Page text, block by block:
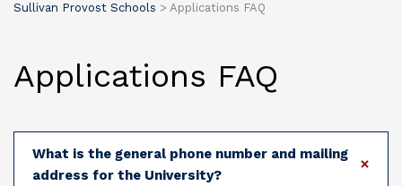
Sullivan Provost Schools > Applications FAQ
Applications FAQ
What is the general phone number and mailing
address for the University?